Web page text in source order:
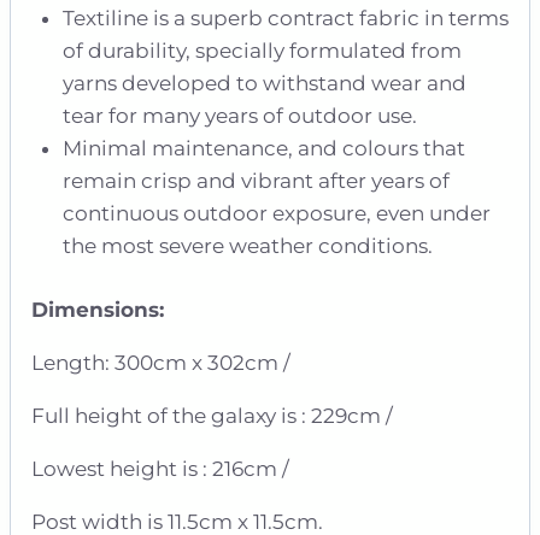
Textiline is a superb contract fabric in terms
of durability, specially formulated from
yarns developed to withstand wear and
tear for many years of outdoor use.
Minimal maintenance, and colours that
remain crisp and vibrant after years of
continuous outdoor exposure, even under
the most severe weather conditions.
Dimensions:
Length: 300cm x 302cm /
Full height of the galaxy is : 229cm /
Lowest height is : 216cm /
Post width is 11.5cm x 11.5cm.